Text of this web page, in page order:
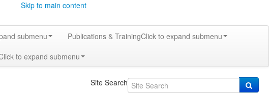
Skip to main content
submenu Publications & TrainingClick to expand submenu
to expand submenu
Site Search